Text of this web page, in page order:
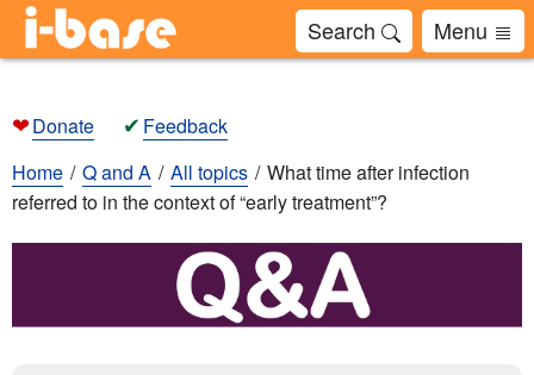
Search Menu
❤Donate ✔ Feedback
Home
Q and A All topics
What time after infection
referred to in the context of “early treatment”?